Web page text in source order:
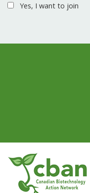
Yes, I want to join